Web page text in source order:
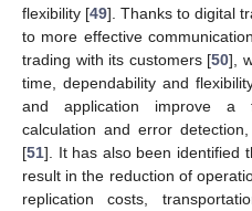
flexibility [49]. Thanks to digital
to more effective
trading with its customers [50],
time, dependability and
and application improve a
calculation and error
[51]. It has also been identified
result in the reduction of
replication costs,